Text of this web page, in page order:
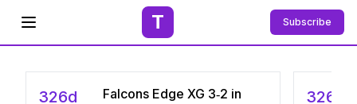
Open menu T Subscribe
326d
Falcons Edge XG 3‑2 in
326d